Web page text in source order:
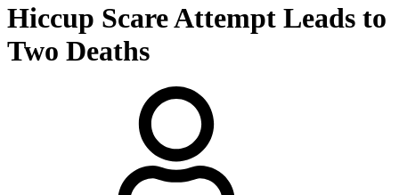
Hiccup Scare Attempt Leads to
Two Deaths